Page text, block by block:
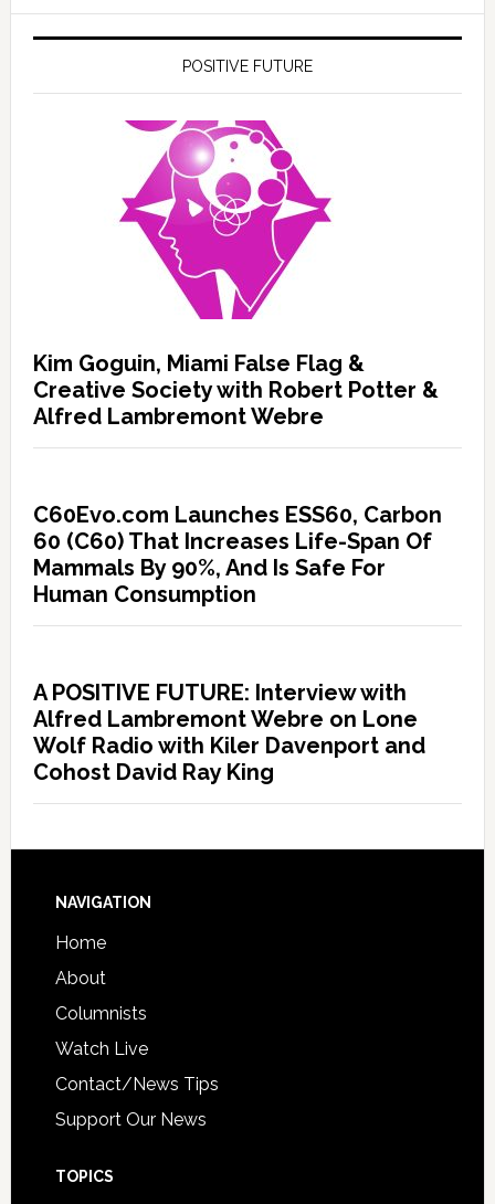
POSITIVE FUTURE
Kim Goguin, Miami False Flag &
Creative Society with Robert Potter &
Alfred Lambremont Webre
C60Evo.com Launches ESS60, Carbon
60 (C60) That Increases Life-Span Of
Mammals By 90%, And Is Safe For
Human Consumption
A POSITIVE FUTURE: Interview with
Alfred Lambremont Webre on Lone
Wolf Radio with Kiler Davenport and
Cohost David Ray King
NAVIGATION
Home
About
Columnists
Watch Live
Contact/News Tips
Support Our News
TOPICS